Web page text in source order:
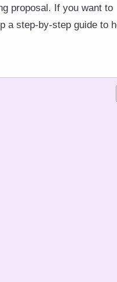
proposal. If you want to
a step-by-step guide to